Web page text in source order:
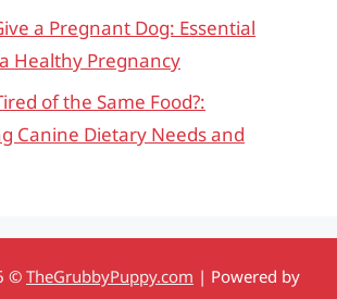
a Pregnant Dog: Essential
Healthy Pregnancy
of the Same Food?:
Canine Dietary Needs and
© TheGrubbyPuppy.com | Powered by